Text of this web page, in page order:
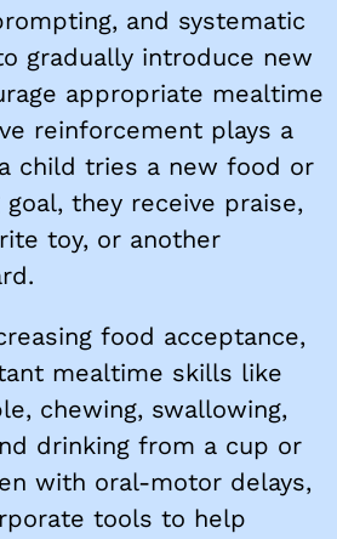
and systematic
gradually introduce new
appropriate mealtime
reinforcement plays a
child tries a new food or
they receive praise,
toy, or another
food acceptance,
mealtime skills like
chewing, swallowing,
drinking from a cup or
with oral-motor delays,
tools to help